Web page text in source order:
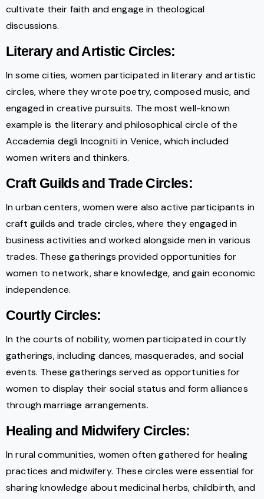
cultivate their faith and engage in theological
discussions.
Literary and Artistic Circles:
In some cities, women participated in literary and artistic
circles, where they wrote poetry, composed music, and
engaged in creative pursuits. The most well-known
example is the literary and philosophical circle of the
Accademia degli Incogniti in Venice, which included
women writers and thinkers.
Craft Guilds and Trade Circles:
In urban centers, women were also active participants in
craft guilds and trade circles, where they engaged in
business activities and worked alongside men in various
trades. These gatherings provided opportunities for
women to network, share knowledge, and gain economic
independence.
Courtly Circles:
In the courts of nobility, women participated in courtly
gatherings, including dances, masquerades, and social
events. These gatherings served as opportunities for
women to display their social status and form alliances
through marriage arrangements.
Healing and Midwifery Circles:
In rural communities, women often gathered for healing
practices and midwifery. These circles were essential for
sharing knowledge about medicinal herbs, childbirth, and